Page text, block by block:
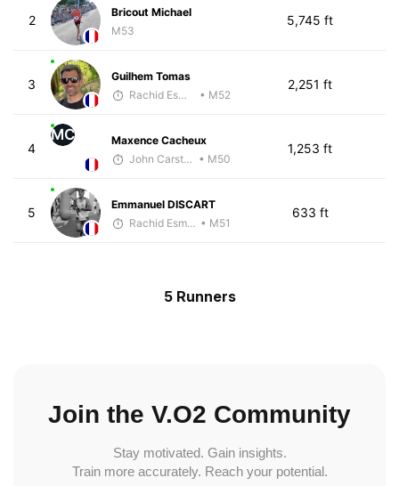
2
Bricout Michael
M53
5,745 ft
3
Guilhem Tomas
Rachid Esmouni
• M52
2,251 ft
4
MC
Maxence Cacheux
John Carstens • M50
1,253 ft
5
Emmanuel DISCART
Rachid Esmouni • M51
633 ft
5 Runners
Join the V.O2 Community
Stay motivated. Gain insights.
Train more accurately. Reach your potential.